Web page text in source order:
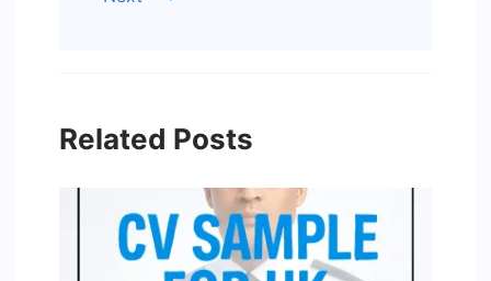
Related Posts